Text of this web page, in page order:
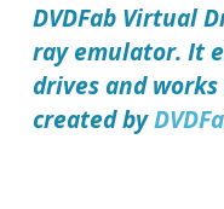
DVDFab Virtual
ray emulator. It
drives and
created by